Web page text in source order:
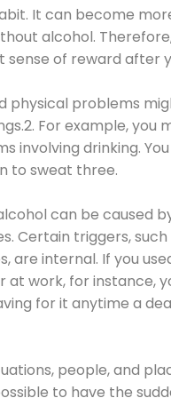
It can become
alcohol.
of reward after
physical problems
For example, you
involving drinking.
to sweat three.
can be caused
Certain triggers,
are internal. If you
at work, for instance,
for it anytime a
people, and
to have the